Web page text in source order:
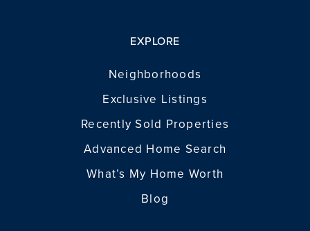
EXPLORE
Neighborhoods
Exclusive Listings
Recently Sold Properties
Advanced Home Search
What’s My Home Worth
Blog